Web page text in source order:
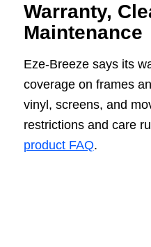
Warranty,
Maintenance
Eze-Breeze says its
coverage on frames
vinyl, screens, and
restrictions and care
product FAQ.